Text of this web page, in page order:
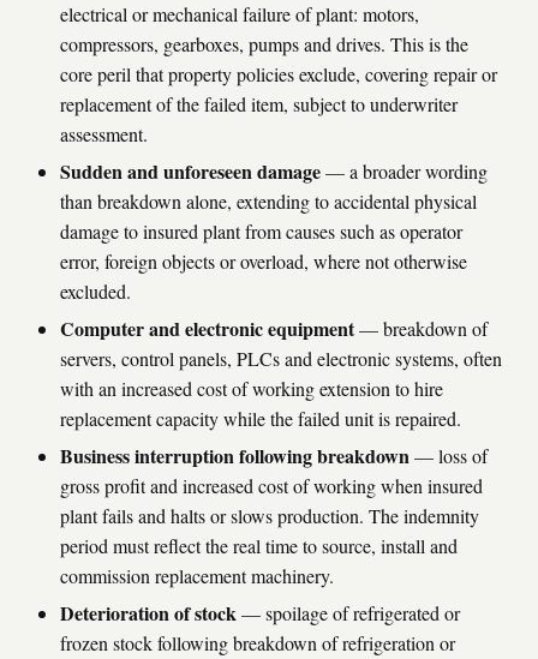
electrical or mechanical failure of plant: motors,
compressors, gearboxes, pumps and drives. This is the
core peril that property policies exclude, covering repair or
replacement of the failed item, subject to underwriter
assessment.
Sudden and unforeseen damage— a broader wording
than breakdown alone, extending to accidental physical
damage to insured plant from causes such as operator
error, foreign objects or overload, where not otherwise
excluded.
Computer and electronic equipment— breakdown of
servers, control panels, PLCs and electronic systems, often
with an increased cost of working extension to hire
replacement capacity while the failed unit is repaired.
Business interruption following breakdown— loss of
gross profit and increased cost of working when insured
plant fails and halts or slows production. The indemnity
period must reflect the real time to source, install and
commission replacement machinery.
Deterioration of stock— spoilage of refrigerated or
frozen stock following breakdown of refrigeration or